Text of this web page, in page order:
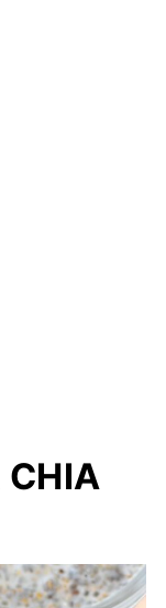
CHIA